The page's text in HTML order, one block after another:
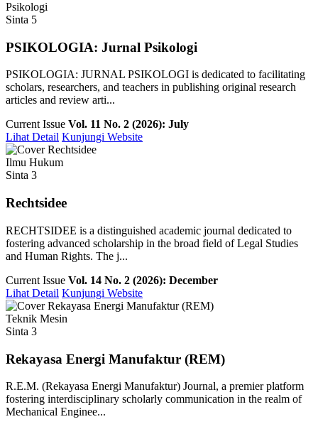
Psikologi
Sinta 5
PSIKOLOGIA: Jurnal Psikologi
PSIKOLOGIA: JURNAL PSIKOLOGI is dedicated to facilitating
scholars, researchers, and teachers in publishing original research
articles and review arti...
Current Issue Vol. 11 No. 2 (2026): July
Lihat Detail Kunjungi Website
Ilmu Hukum
Sinta 3
Rechtsidee
RECHTSIDEE is a distinguished academic journal dedicated to
fostering advanced scholarship in the broad field of Legal Studies
and Human Rights. The j...
Current Issue Vol. 14 No. 2 (2026): December
Lihat Detail Kunjungi Website
Teknik Mesin
Sinta 3
Rekayasa Energi Manufaktur (REM)
R.E.M. (Rekayasa Energi Manufaktur) Journal, a premier platform
fostering interdisciplinary scholarly communication in the realm of
Mechanical Enginee...